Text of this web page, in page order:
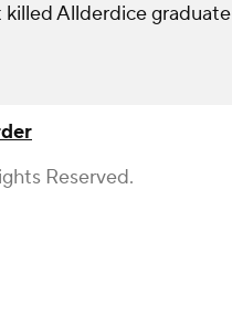
killed Allderdice graduate
Reserved.